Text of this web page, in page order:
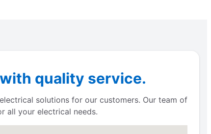
quality service.
solutions for our customers. Our team of
all your electrical needs.